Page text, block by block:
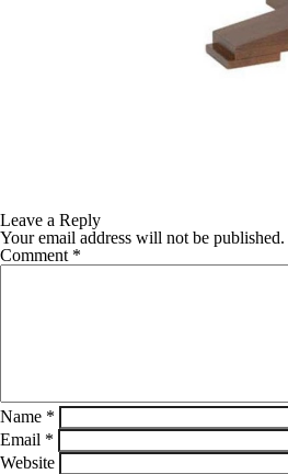
Leave a Reply
Your email address will not be published.
Comment *
Name *
Email *
Website